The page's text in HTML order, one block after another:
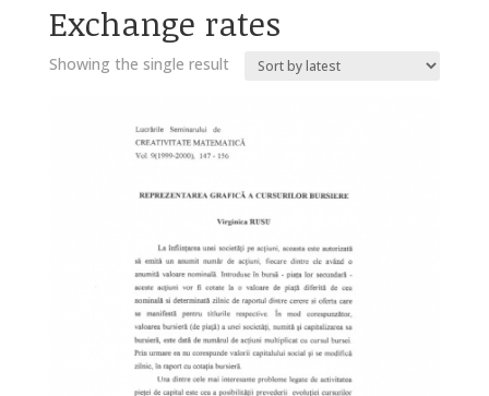
Exchange rates
Showing the single result